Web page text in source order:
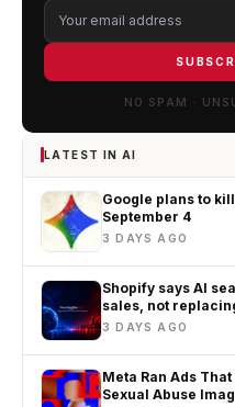
NO SPAM ·
LATEST IN AI
Google plans to
September 4
3 DAYS AGO
Shopify says AI
sales, not
3 DAYS AGO
Meta Ran Ads
Sexual Abuse